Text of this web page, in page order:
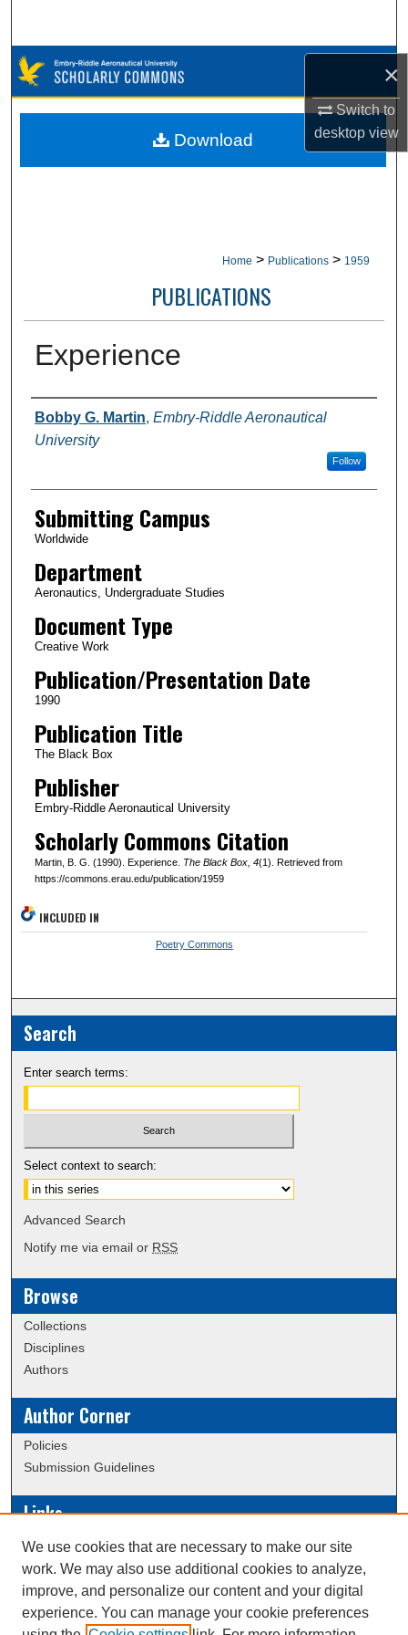
×
Switch to
desktopview
Browse Collections
My Account
Home > Publications > 1959
PUBLICATIONS
Experience
Authors
Bobby G. Martin, Embry-Riddle Aeronautical
University
Follow
Submitting Campus
Worldwide
Department
Aeronautics, Undergraduate Studies
Document Type
Creative Work
Publication/Presentation Date
1990
Publication Title
The Black Box
Publisher
Embry-Riddle Aeronautical University
Scholarly Commons Citation
Martin, B. G. (1990). Experience. The Black Box, 4(1). Retrieved from
https://commons.erau.edu/publication/1959
Download
INCLUDED IN
Poetry Commons
Search
Enter search terms:
Select context to search:
Advanced Search
Notify me via email or RSS
Browse
Collections
Disciplines
Authors
Author Corner
Policies
Submission Guidelines
Links
Conference/Event Hosting
Journal or Event Request Form
Scholarly Commons Help
We use cookies that are necessary to make our site
work. We may also use additional cookies to analyze,
improve, and personalize our content and your digital
experience. You can manage your cookie preferences